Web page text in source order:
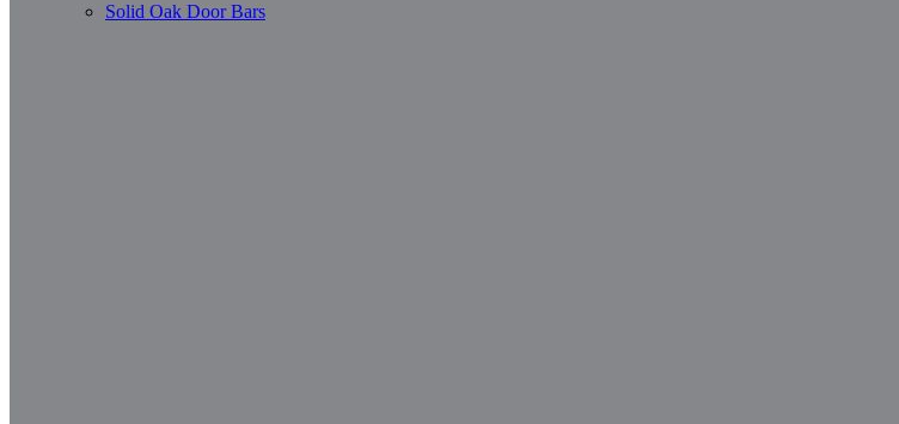
Solid Oak Door Bars